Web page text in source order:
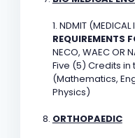
1. NDMIT
REQUIREMENTS
NECO, WAEC OR
Five (5) Credits
(Mathematics,
Physics)
ORTHOPAEDIC